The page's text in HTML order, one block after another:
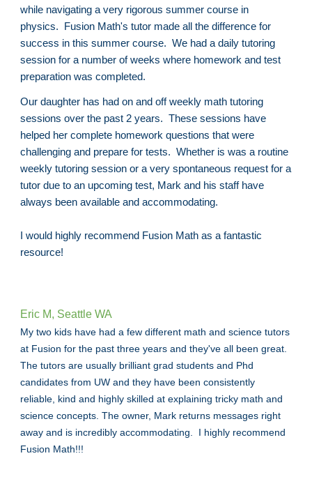
while navigating a very rigorous summer course in
physics. Fusion Math's tutor made all the difference for
success in this summer course. We had a daily tutoring
session for a number of weeks where homework and test
preparation was completed.
Our daughter has had on and off weekly math tutoring
sessions over the past 2 years. These sessions have
helped her complete homework questions that were
challenging and prepare for tests. Whether is was a routine
weekly tutoring session or a very spontaneous request for a
tutor due to an upcoming test, Mark and his staff have
always been available and accommodating.
I would highly recommend Fusion Math as a fantastic
resource!
Eric M, Seattle WA
My two kids have had a few different math and science tutors
at Fusion for the past three years and they've all been great.
The tutors are usually brilliant grad students and Phd
candidates from UW and they have been consistently
reliable, kind and highly skilled at explaining tricky math and
science concepts. The owner, Mark returns messages right
away and is incredibly accommodating. I highly recommend
Fusion Math!!!